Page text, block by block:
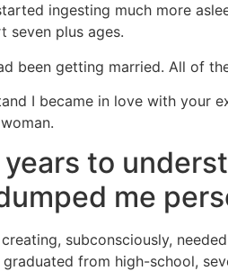
ingesting much more
seven plus ages.
been getting married. All of
I became in love with your
to
me
subconsciously,
from high-school,